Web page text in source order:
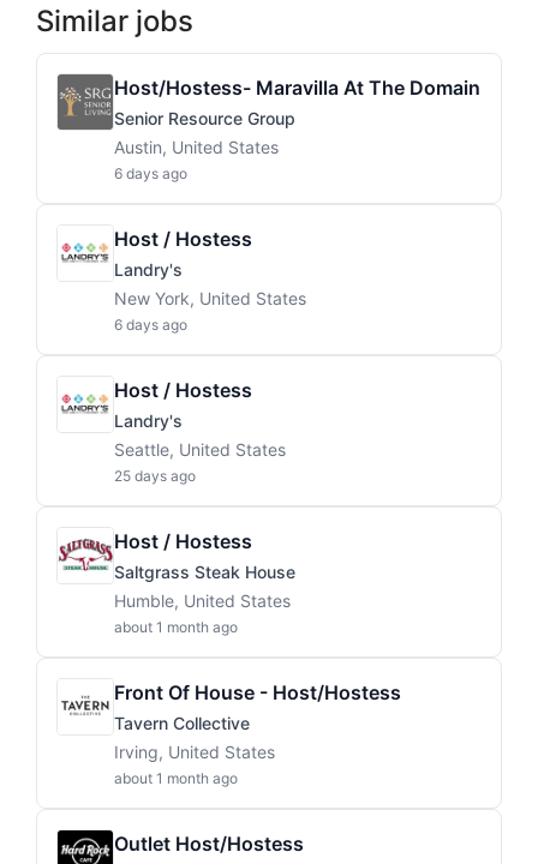
Similar jobs
Host/Hostess- Maravilla At The Domain
Senior Resource Group
Austin, United States
6 days ago
Host / Hostess
Landry's
New York, United States
6 days ago
Host / Hostess
Landry's
Seattle, United States
25 days ago
Host / Hostess
Saltgrass Steak House
Humble, United States
about 1 month ago
Front Of House - Host/Hostess
Tavern Collective
Irving, United States
about 1 month ago
Outlet Host/Hostess